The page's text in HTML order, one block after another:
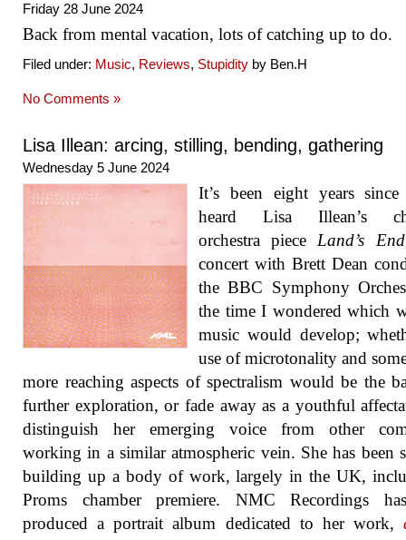
Friday 28 June 2024
Back from mental vacation, lots of catching up to do.
Filed under: Music, Reviews, Stupidity by Ben.H
No Comments »
Lisa Illean: arcing, stilling, bending, gathering
Wednesday 5 June 2024
It’s been eight years
heard Lisa Illean’s
orchestra piece Land’s End
concert with Brett Dean
the BBC Symphony
the time I wondered which
music would develop;
use of microtonality and
more reaching aspects of spectralism would be the
further exploration, or fade away as a youthful
distinguish her emerging voice from other
working in a similar atmospheric vein. She has been
building up a body of work, largely in the UK,
Proms chamber premiere. NMC Recordings
produced a portrait album dedicated to her work,